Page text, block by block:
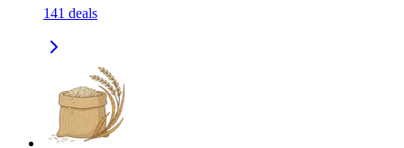
141 deals